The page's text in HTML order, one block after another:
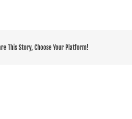
This Story, Choose Your Platform!